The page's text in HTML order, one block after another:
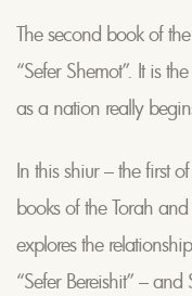
The second book of
“Sefer Shemot”. It is
as a nation really
In this shiur – the first
books of the Torah
explores the
“Sefer Bereishit” –